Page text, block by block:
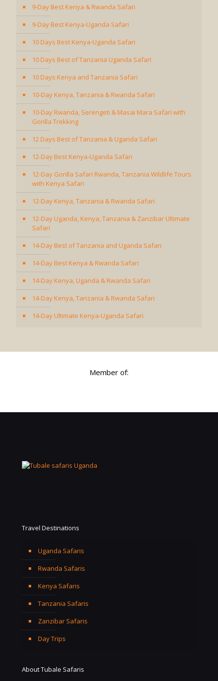
9-Day Best Kenya & Rwanda Safari
9-Day Best Kenya-Uganda Safari
10 Days Best Kenya-Uganda Safari
10 Days Best of Tanzania Uganda SafarI
10 Days Kenya and Tanzania Safari
10-Day Kenya, Tanzania & Rwanda Safari
10-Day Rwanda, Serengeti & Masai Mara Safari with
Gorilla Trekking
12 Days Best of Tanzania & Uganda Safari
12-Day Best Kenya-Uganda Safari
12-Day Gorilla Safari Rwanda, Tanzania Wildlife Tours
with Kenya Safari
12-Day Kenya, Tanzania & Rwanda Safari
12-Day Uganda, Kenya, Tanzania & Zanzibar Ultimate
Safari
14-Day Best of Tanzania and Uganda Safari
14-Day Best Kenya & Rwanda Safari
14-Day Kenya, Uganda & Rwanda Safari
14-Day Kenya, Tanzania & Rwanda Safari
14-Day Ultimate Kenya-Uganda Safari
Member of:
Travel Destinations
Uganda Safaris
Rwanda Safaris
Kenya Safaris
Tanzania Safaris
Zanzibar Safaris
Day Trips
About Tubale Safaris